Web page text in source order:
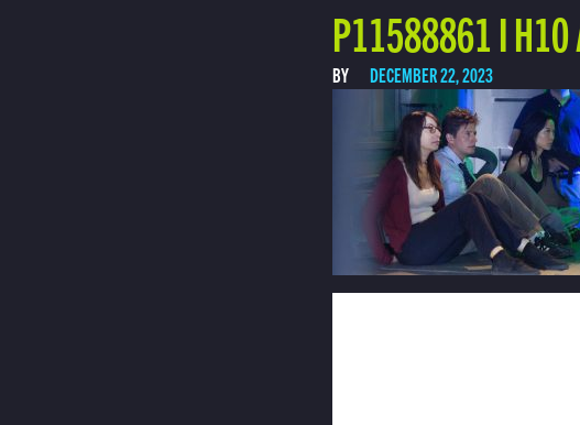
P11588861 I H10
BY DECEMBER 22, 2023